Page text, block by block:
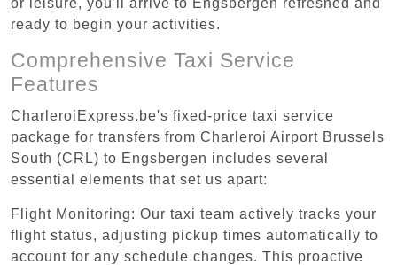
ready to begin your activities.
Comprehensive Taxi Service
Features
CharleroiExpress.be's fixed-price taxi service
package for transfers from Charleroi Airport Brussels
South (CRL) to Engsbergen includes several
essential elements that set us apart:
Flight Monitoring: Our taxi team actively tracks your
flight status, adjusting pickup times automatically to
account for any schedule changes. This proactive